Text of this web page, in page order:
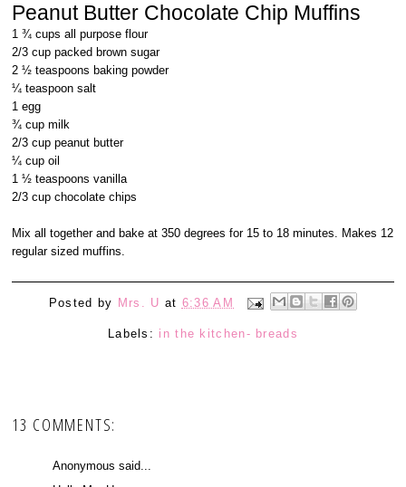
Peanut Butter Chocolate Chip Muffins
1 ¾ cups all purpose flour
2/3 cup packed brown sugar
2 ½ teaspoons baking powder
¼ teaspoon salt
1 egg
¾ cup milk
2/3 cup peanut butter
¼ cup oil
1 ½ teaspoons vanilla
2/3 cup chocolate chips
Mix all together and bake at 350 degrees for 15 to 18 minutes. Makes 12
regular sized muffins.
Posted by Mrs. U at 6:36 AM
Labels: in the kitchen- breads
13 COMMENTS:
Anonymous said...